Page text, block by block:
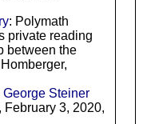
: Polymath
private reading
between the
George Steiner
3, 2020,